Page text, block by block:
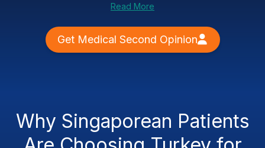
Read More
Get Medical Second Opinion
Why Singaporean Patients